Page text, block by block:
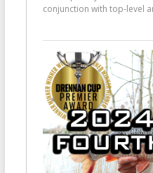
conjunction with top-level